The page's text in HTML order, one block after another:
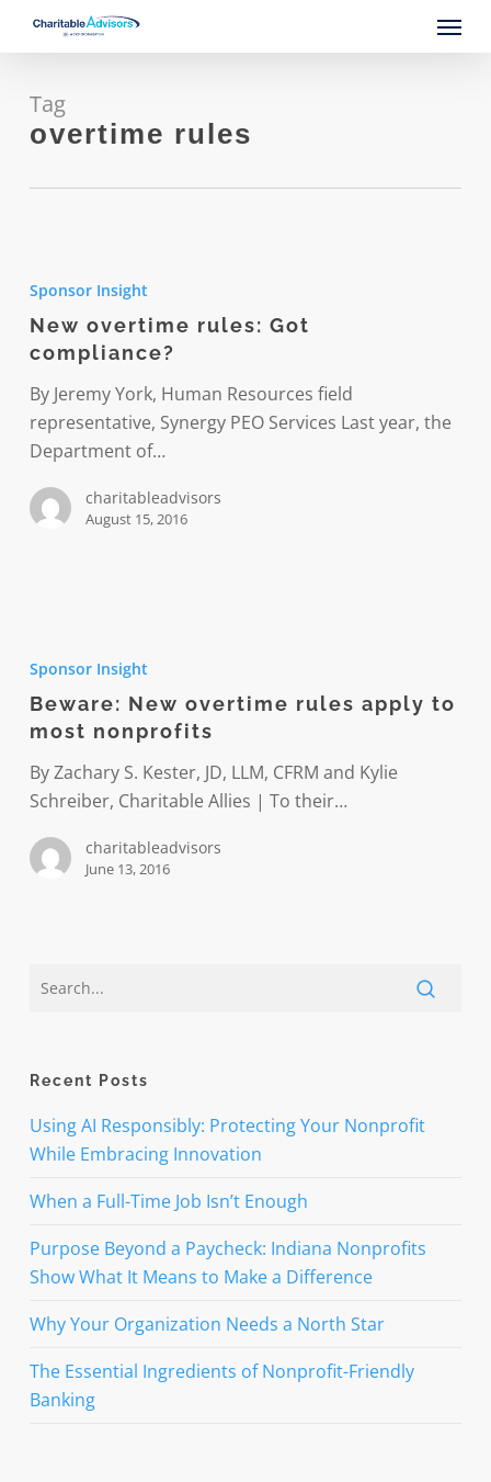
content
Menu
Tag
overtime rules
rules:
Got
compliance?
Sponsor Insight
New overtime rules: Got
compliance?
By Jeremy York, Human Resources field
representative, Synergy PEO Services Last year, the
Department of…
charitableadvisors
August 15, 2016
overtime
rules
apply
to
most
Sponsor Insight
Beware: New overtime rules apply to
most nonprofits
By Zachary S. Kester, JD, LLM, CFRM and Kylie
Schreiber, Charitable Allies | To their…
charitableadvisors
June 13, 2016
Recent Posts
Using AI Responsibly: Protecting Your Nonprofit
While Embracing Innovation
When a Full-Time Job Isn’t Enough
Purpose Beyond a Paycheck: Indiana Nonprofits
Show What It Means to Make a Difference
Why Your Organization Needs a North Star
The Essential Ingredients of Nonprofit-Friendly
Banking